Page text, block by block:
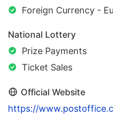
Foreign Currency -
National Lottery
Prize Payments
Ticket Sales
Official Website
https://